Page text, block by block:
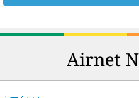
Airnet